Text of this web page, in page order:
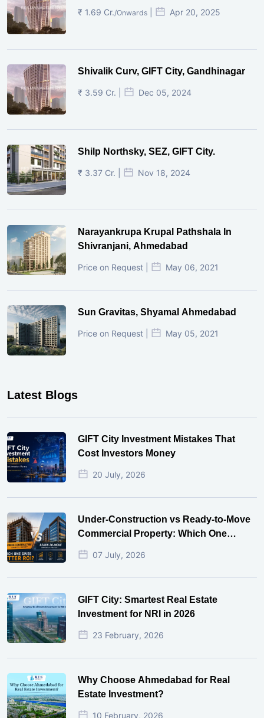
₹ 1.69 Cr./Onwards Apr 20, 2025
Shivalik Curv, GIFT City, Gandhinagar
₹ 3.59 Cr. | Dec 05, 2024
Shilp Northsky, SEZ, GIFT City.
₹ 3.37 Cr. | Nov 18, 2024
Narayankrupa Krupal Pathshala In
Shivranjani, Ahmedabad
Price on Request | May 06, 2021
Sun Gravitas, Shyamal Ahmedabad
Price on Request | May 05, 2021
Latest Blogs
GIFT City Investment Mistakes That
Cost Investors Money
20 July, 2026
Under-Construction vs Ready-to-Move
Commercial Property: Which One
Actually Gives Better ROI?
07 July, 2026
GIFT City: Smartest Real Estate
Investment for NRI in 2026
23 February, 2026
Why Choose Ahmedabad for Real
Estate Investment?
10 February, 2026